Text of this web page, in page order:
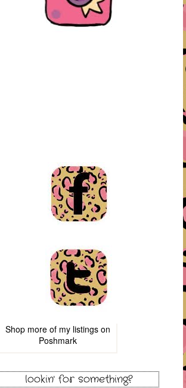
Shop more of my listings on
Poshmark
lookin' for something?